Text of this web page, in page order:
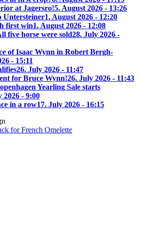
at Jagersro!5. August 2026 - 13:26
Untersteiner1. August 2026 - 12:20
first win1. August 2026 - 12:08
five horse were sold28. July 2026 -
of Isaac Wynn in Robert Bergh-
- 15:11
26. July 2026 - 11:47
for Bruce Wynn!26. July 2026 - 11:43
Yearling Sale starts
2026 - 9:00
in a row17. July 2026 - 16:15
for French Omelette